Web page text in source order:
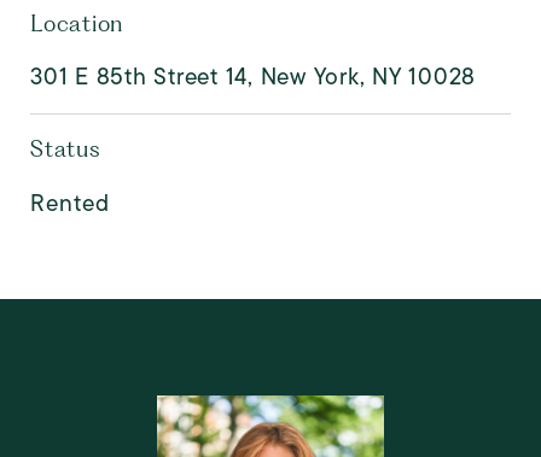
Location
301 E 85th Street 14, New York, NY 10028
Status
Rented